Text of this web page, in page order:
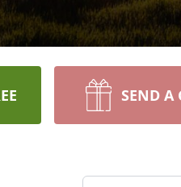
SEND A